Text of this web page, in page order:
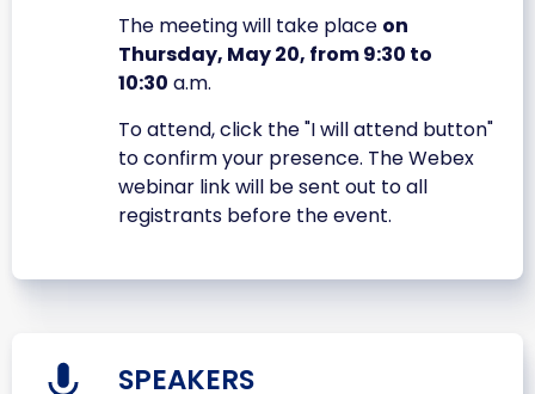
The meeting will take place on
Thursday, May 20, from 9:30 to
10:30 a.m.
To attend, click the "I will attend button"
to confirm your presence. The Webex
webinar link will be sent out to all
registrants before the event.
SPEAKERS